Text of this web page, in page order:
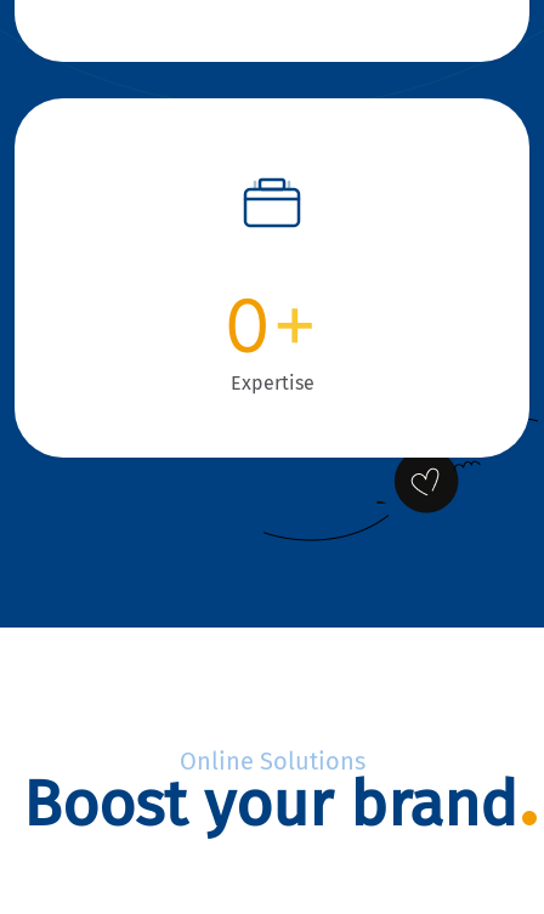
0+
Expertise
Online Solutions
Boost your brand